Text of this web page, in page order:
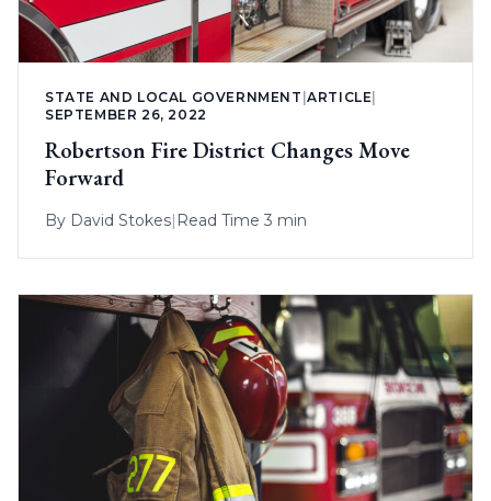
STATE AND LOCAL GOVERNMENT |ARTICLE
SEPTEMBER 26, 2022
Robertson Fire District Changes Move
Forward
By David Stokes| Read Time 3 min